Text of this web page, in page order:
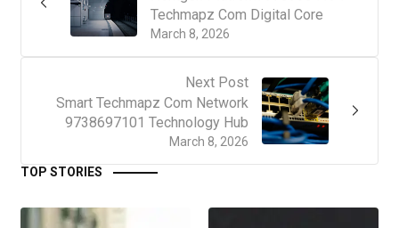
March 8, 2026
Techmapz Com Digital Core
Next Post
March 8, 2026
Smart Techmapz Com Network
9738697101 Technology Hub
TOP STORIES